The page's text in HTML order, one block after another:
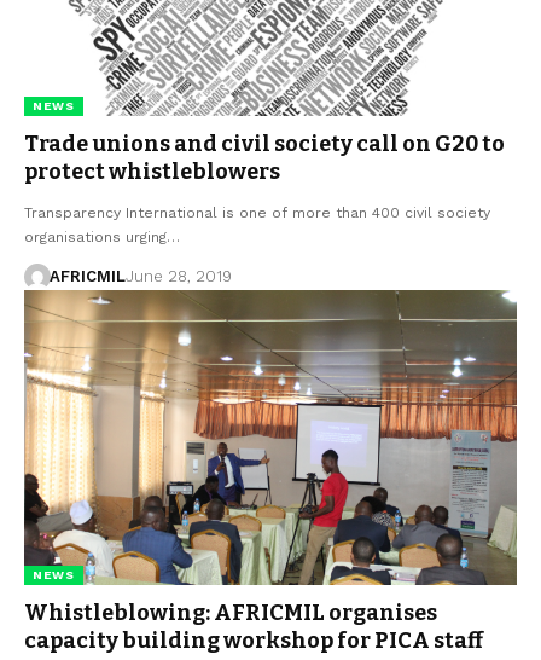
NEWS
Trade unions and civil society call on G20 to
protect whistleblowers
Transparency International is one of more than 400 civil society
organisations urging…
AFRICMILJune 28, 2019
NEWS
Whistleblowing: AFRICMIL organises
capacity building workshop for PICA staff